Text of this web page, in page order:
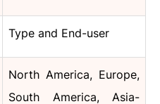
Type and End-user
North America, Europe,
South America, Asia-